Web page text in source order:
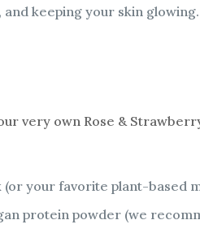
keeping your skin glowing.
very own Rose &
(or your favorite plant-based
protein powder (we